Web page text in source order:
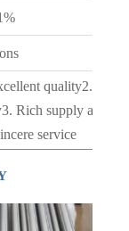
quality2.
Rich supply and
service